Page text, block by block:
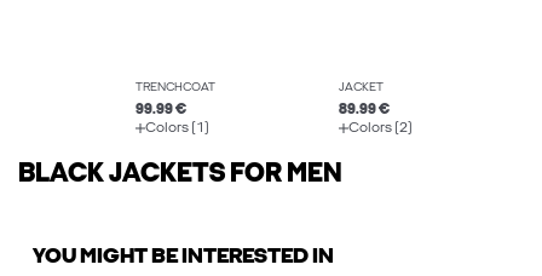
TRENCHCOAT
99.99 €
Colors (1)
JACKET
89.99 €
Colors (2)
BLACK JACKETS FOR MEN
YOU MIGHT BE INTERESTED IN